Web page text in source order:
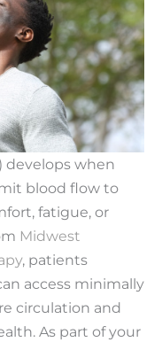
develops when
blood flow to
fatigue, or
Midwest
, patients
access minimally
circulation and
As part of your